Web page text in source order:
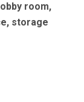
room,
, storage